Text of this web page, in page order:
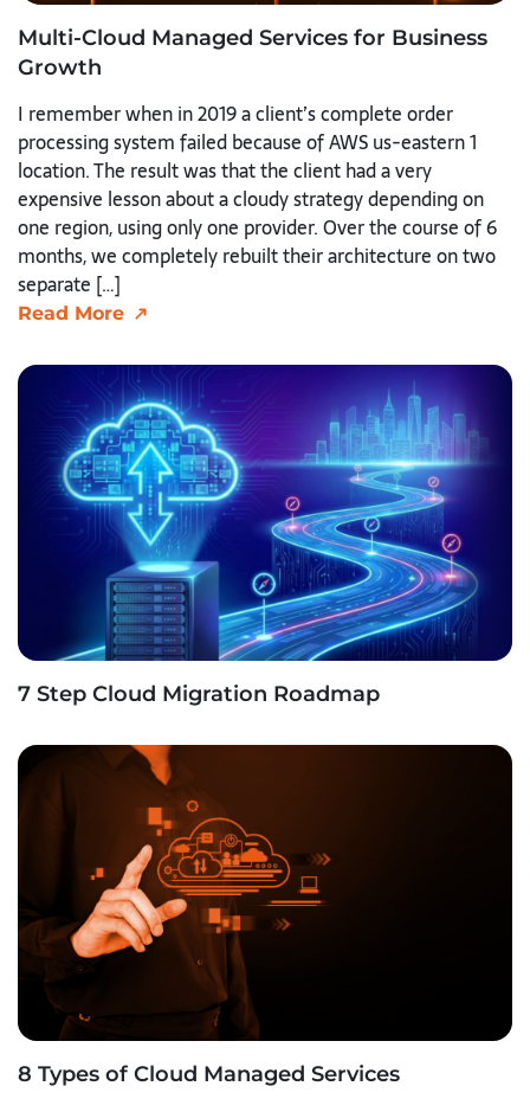
Multi-Cloud Managed Services for Business
Growth
I remember when in 2019 a client’s complete order
processing system failed because of AWS us-eastern 1
location. The result was that the client had a very
expensive lesson about a cloudy strategy depending on
one region, using only one provider. Over the course of 6
months, we completely rebuilt their architecture on two
separate […]
Read More
7 Step Cloud Migration Roadmap
8 Types of Cloud Managed Services